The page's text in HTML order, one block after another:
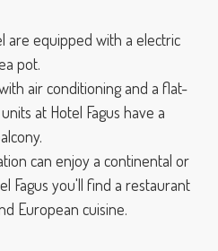
are equipped with a electric
pot.
air conditioning and a flat-
at Hotel Fagus have a
can enjoy a continental or
Fagus you'll find a restaurant
European cuisine.